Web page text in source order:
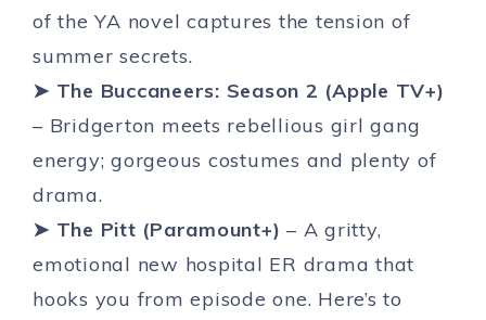
of the YA novel captures the tension of
summer secrets.
➤ The Buccaneers: Season 2 (Apple TV+)
– Bridgerton meets rebellious girl gang
energy; gorgeous costumes and plenty of
drama.
➤ The Pitt (Paramount+) – A gritty,
emotional new hospital ER drama that
hooks you from episode one. Here’s to